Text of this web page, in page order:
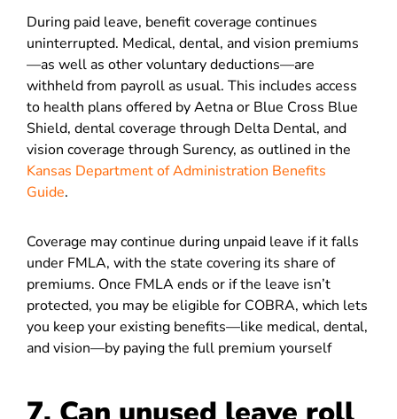
During paid leave, benefit coverage continues
uninterrupted. Medical, dental, and vision premiums
—as well as other voluntary deductions—are
withheld from payroll as usual. This includes access
to health plans offered by Aetna or Blue Cross Blue
Shield, dental coverage through Delta Dental, and
vision coverage through Surency, as outlined in the
Kansas Department of Administration Benefits
Guide.
Coverage may continue during unpaid leave if it falls
under FMLA, with the state covering its share of
premiums. Once FMLA ends or if the leave isn’t
protected, you may be eligible for COBRA, which lets
you keep your existing benefits—like medical, dental,
and vision—by paying the full premium yourself